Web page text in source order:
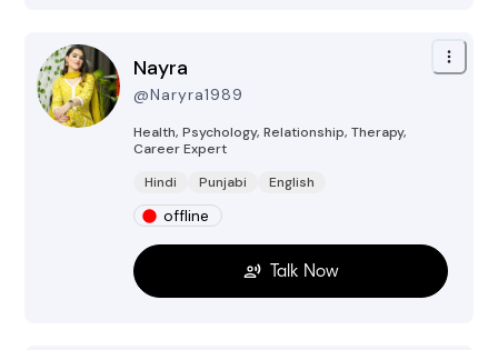
Nayra
@Naryra1989
Health, Psychology, Relationship, Therapy,
CareerExpert
Hindi
Punjabi English
offline
Talk Now